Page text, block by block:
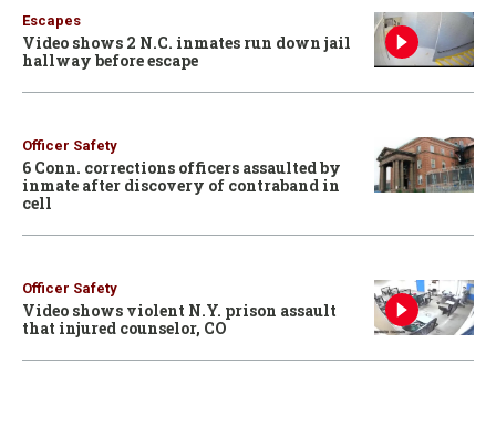
Escapes
Video shows 2 N.C. inmates run down jail
hallway before escape
Officer Safety
6 Conn. corrections officers assaulted by
inmate after discovery of contraband in
cell
Officer Safety
Video shows violent N.Y. prison assault
that injured counselor, CO